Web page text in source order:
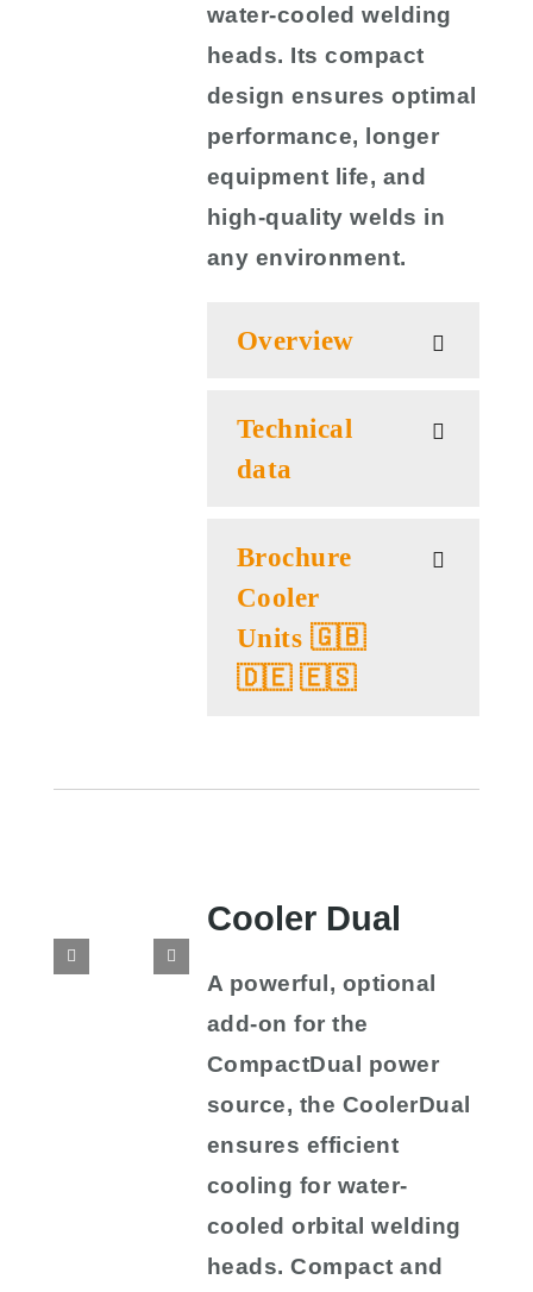
water-cooled welding
heads. Its compact
design ensures optimal
performance, longer
equipment life, and
high-quality welds in
any environment.
Overview
Technical
data
Brochure
Cooler
Units 🇬🇧
🇩🇪 🇪🇸
Cooler Dual
A powerful, optional
add-on for the
CompactDual power
source, the CoolerDual
ensures efficient
cooling for water-
cooled orbital welding
heads. Compact and